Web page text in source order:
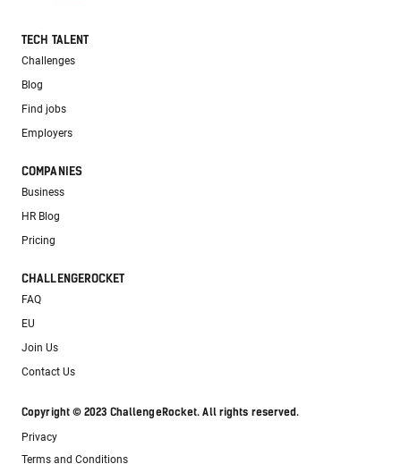
TECH TALENT
Challenges
Blog
Find jobs
Employers
COMPANIES
Business
HR Blog
Pricing
CHALLENGEROCKET
FAQ
EU
Join Us
Contact Us
Copyright © 2023 ChallengeRocket. All rights reserved.
Privacy
Terms and Conditions